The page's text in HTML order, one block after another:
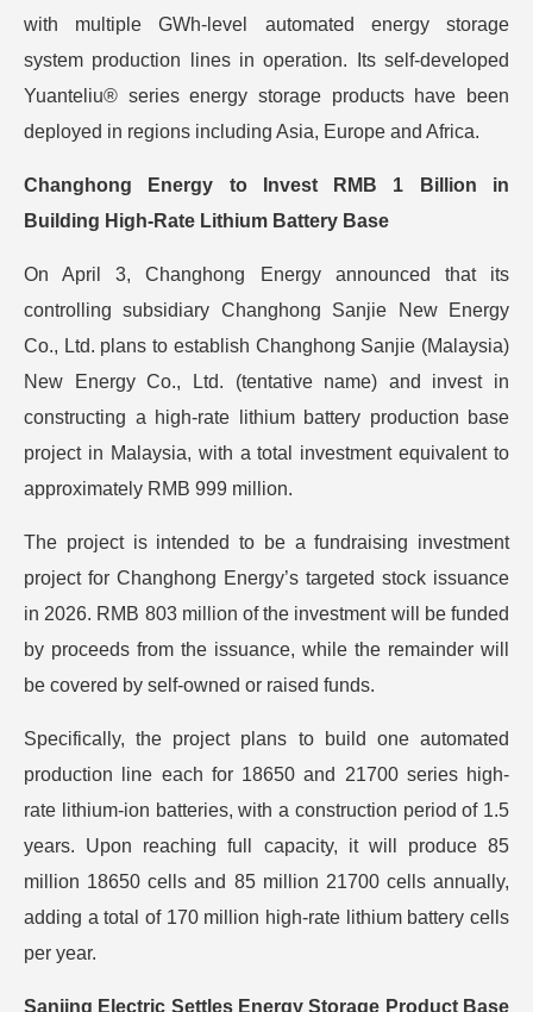
with multiple GWh-level automated energy storage
system production lines in operation. Its self-developed
Yuanteliu® series energy storage products have been
deployed in regions including Asia, Europe and Africa.
Changhong Energy to Invest RMB 1 Billion in
Building High-Rate Lithium Battery Base
On April 3, Changhong Energy announced that its
controlling subsidiary Changhong Sanjie New Energy
Co., Ltd. plans to establish Changhong Sanjie (Malaysia)
New Energy Co., Ltd. (tentative name) and invest in
constructing a high-rate lithium battery production base
project in Malaysia, with a total investment equivalent to
approximately RMB 999 million.
The project is intended to be a fundraising investment
project for Changhong Energy’s targeted stock issuance
in 2026. RMB 803 million of the investment will be funded
by proceeds from the issuance, while the remainder will
be covered by self-owned or raised funds.
Specifically, the project plans to build one automated
production line each for 18650 and 21700 series high-
rate lithium-ion batteries, with a construction period of 1.5
years. Upon reaching full capacity, it will produce 85
million 18650 cells and 85 million 21700 cells annually,
adding a total of 170 million high-rate lithium battery cells
per year.
Sanjing Electric Settles Energy Storage Product Base